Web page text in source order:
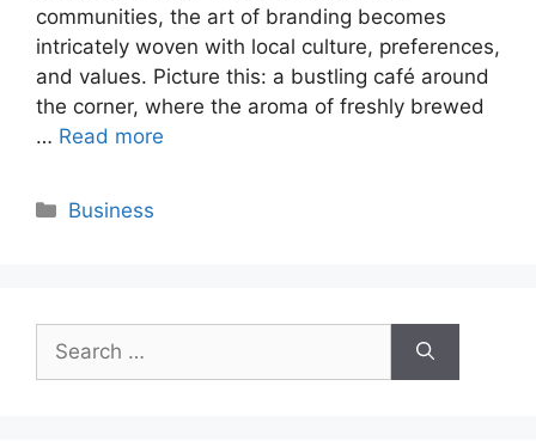
communities, the art of branding becomes
intricately woven with local culture, preferences,
and values. Picture this: a bustling café around
the corner, where the aroma of freshly brewed
… Read more
Categories
Business
for: